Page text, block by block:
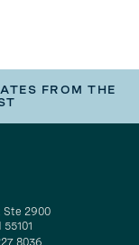
FROM THE
Ste 2900